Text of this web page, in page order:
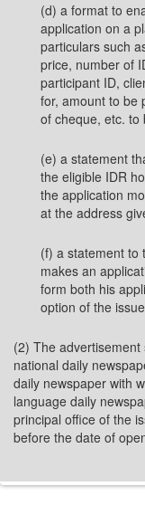
(d) a format to
application on a
particulars such
price, number of
participant ID,
for, amount to be
of cheque, etc. to
(e) a statement
the eligible IDR
the application
at the address
(f) a statement to
makes an
form both his
option of the
(2) The
national daily
daily newspaper with
language daily
principal office of the
before the date of